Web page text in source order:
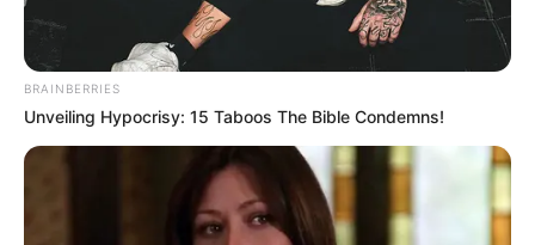
BRAINBERRIES
Unveiling Hypocrisy: 15 Taboos The Bible Condemns!